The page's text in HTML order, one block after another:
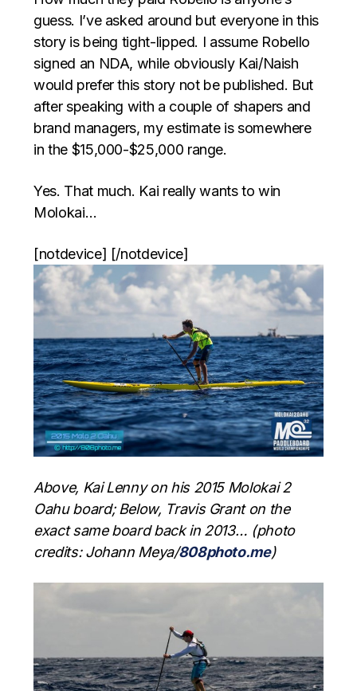
guess. I’ve asked around but everyone in this
story is being tight-lipped. I assume Robello
signed an NDA, while obviously Kai/Naish
would prefer this story not be published. But
after speaking with a couple of shapers and
brand managers, my estimate is somewhere
in the $15,000-$25,000 range.
Yes. That much. Kai really wants to win
Molokai…
[notdevice] [/notdevice]
Above, Kai Lenny on his 2015 Molokai 2
Oahu board; Below, Travis Grant on the
exact same board back in 2013… (photo
credits: Johann Meya/808photo.me)